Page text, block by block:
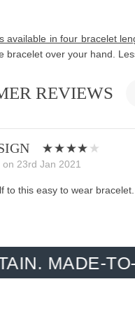
available in four bracelet
bracelet over your hand.
REVIEWS
23rd Jan 2021
to this easy to wear
TO-